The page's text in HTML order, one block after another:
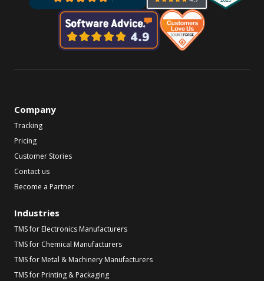
Company
Tracking
Pricing
Customer Stories
Contact us
Become a Partner
Industries
TMS for Electronics Manufacturers
TMS for Chemical Manufacturers
TMS for Metal & Machinery Manufacturers
TMS for Printing & Packaging